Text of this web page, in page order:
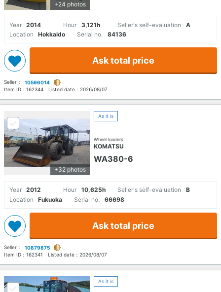
+24 photos
Year 2014 Hour 3,121h Seller's self-evaluation
A
Location
Hokkaido Serial no. 84136
Ask total price
Seller：
10596014
Item ID： 162344 Listed date： 2026/08/07
+32 photos
As it is
Wheel loaders
KOMATSU
WA380-6
Year 2012 Hour 10,625h Seller's self-evaluation
B
Location
Fukuoka Serial no. 66698
Ask total price
Seller：
10879875
Item ID： 162341 Listed date： 2026/08/07
As it is